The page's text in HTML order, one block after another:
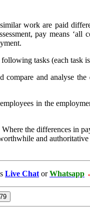
work are paid
pay means
tasks (each task
and analyse
in the
the differences in
and
Live Chat or Whatsapp